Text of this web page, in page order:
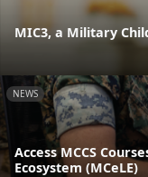
MIC3, a Military
NEWS
Access MCCS
Ecosystem (MCeLE)